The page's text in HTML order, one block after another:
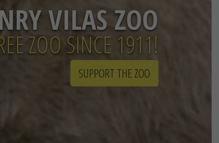
VILAS ZOO
ZOO SINCE 1911!
SUPPORT THE ZOO